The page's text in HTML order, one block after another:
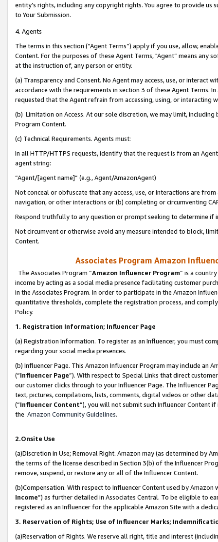
entity’s rights, including any copyright rights. You agree to provide us
to Your Submission.
4. Agents
The terms in this section (“Agent Terms”) apply if you use, allow,
Content. For the purposes of these Agent Terms, "Agent” means
at the instruction of, any person or entity.
(a) Transparency and Consent. No Agent may access, use, or
accordance with the requirements in section 3 of these Agent Terms.
requested that the Agent refrain from accessing, using, or interacting
(b) Limitation on Access. At our sole discretion, we may limit,
Program Content.
(c) Technical Requirements. Agents must:
In all HTTP/HTTPS requests, identify that the request is from an
agent string:
“Agent/[agent name]” (e.g., Agent/AmazonAgent)
Not conceal or obfuscate that any access, use, or interactions are
navigation, or other interactions or (b) completing or circumventing
Respond truthfully to any question or prompt seeking to determine if
Not circumvent or otherwise avoid any measure intended to block,
Content.
Associates Program Amazon
The Associates Program “Amazon Influencer Program” is a
income by acting as a social media presence facilitating customer
in the Associates Program. In order to participate in the Amazon
quantitative thresholds, complete the registration process, and
Policy.
1. Registration Information; Influencer Page
(a) Registration Information. To register as an Influencer, you must
regarding your social media presences.
(b) Influencer Page. This Amazon Influencer Program may include an
(“Influencer Page”). With respect to Special Links that direct
our customer clicks through to your Influencer Page. The Influencer
text, pictures, compilations, lists, comments, digital videos or other
(“Influencer Content”), you will not submit such Influencer Content
the Amazon Community Guidelines.
2.Onsite Use
(a)Discretion in Use; Removal Right. Amazon may (as determined by
the terms of the license described in Section 3(b) of the Influencer
remove, suspend, or restore any or all of the Influencer Content.
(b)Compensation. With respect to Influencer Content used by
Income”) as further detailed in Associates Central. To be eligible to
registered as an Influencer for the applicable Amazon Site with a
3. Reservation of Rights; Use of Influencer Marks;
(a)Reservation of Rights. We reserve all right, title and interest